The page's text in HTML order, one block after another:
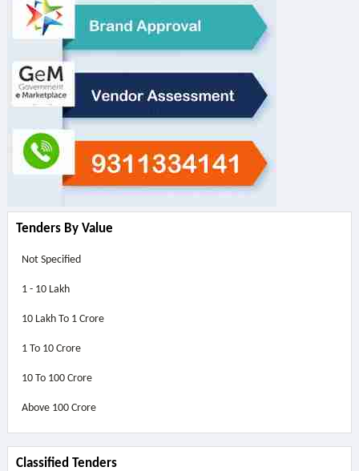
Tenders By Value
Not Specified
1 - 10 Lakh
10 Lakh To 1 Crore
1 To 10 Crore
10 To 100 Crore
Above 100 Crore
Classified Tenders